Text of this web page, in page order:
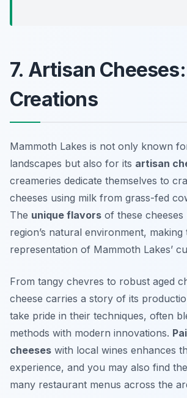
7. Artisan
Creations
Mammoth Lakes is not only known
landscapes but also for its artisan
creameries dedicate themselves to
cheeses using milk from grass-fed
The unique flavors of these
region’s natural environment, making
representation of Mammoth Lakes’
From tangy chevres to robust aged
cheese carries a story of its
take pride in their techniques, often
methods with modern innovations.
cheeses with local wines enhances
experience, and you may also find
many restaurant menus across the